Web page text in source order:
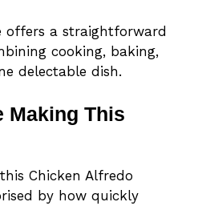
offers a straightforward
cooking, baking,
delectable dish.
Making This
Chicken Alfredo
by how quickly